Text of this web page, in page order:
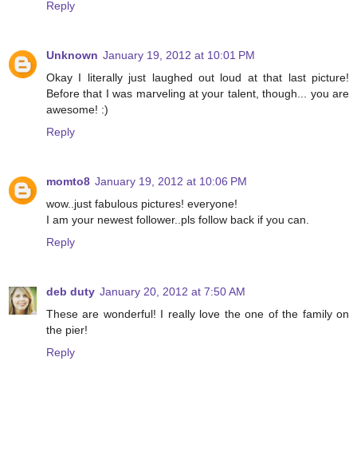
Reply
Unknown January 19, 2012 at 10:01 PM
Okay I literally just laughed out loud at that last picture!
Before that I was marveling at your talent, though... you are
awesome! :)
Reply
momto8 January 19, 2012 at 10:06 PM
wow..just fabulous pictures! everyone!
I am your newest follower..pls follow back if you can.
Reply
deb duty January 20, 2012 at 7:50 AM
These are wonderful! I really love the one of the family on
the pier!
Reply